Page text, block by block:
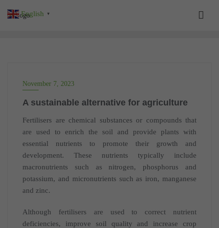
November 7, 2023
A sustainable alternative for agriculture
Fertilisers are chemical substances or compounds that
are used to enrich the soil and provide plants with
essential nutrients to promote their growth and
development. These nutrients typically include
macronutrients such as nitrogen, phosphorus and
potassium, and micronutrients such as iron, manganese
and zinc.
Although fertilisers are used to correct nutrient
deficiencies, improve soil quality and increase crop
English ▼